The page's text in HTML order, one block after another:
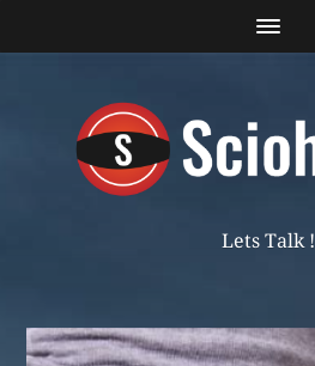
Lets Talk !